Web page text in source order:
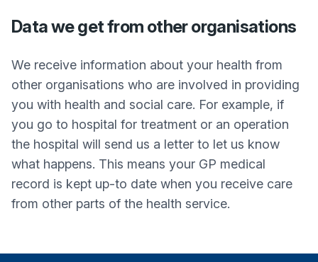
Data we get from other organisations
We receive information about your health from
other organisations who are involved in providing
you with health and social care. For example, if
you go to hospital for treatment or an operation
the hospital will send us a letter to let us know
what happens. This means your GP medical
record is kept up-to date when you receive care
from other parts of the health service.